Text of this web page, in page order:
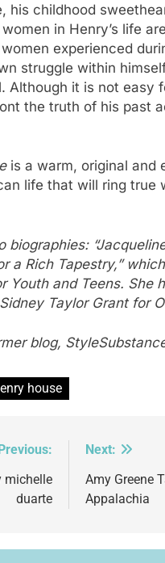
his childhood
in Henry’s life
experienced
struggle within
Although it is not easy
the truth of his past
is a warm, original and
life that will ring true
a Rich Tapestry,”
Youth and Teens. She
Taylor Grant for
blog,
house
michelle
duarte
Next:
Amy Greene
Appalachia